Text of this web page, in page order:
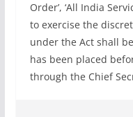
Order’, ‘All India
to exercise the
under the Act shall
has been placed
through the Chief